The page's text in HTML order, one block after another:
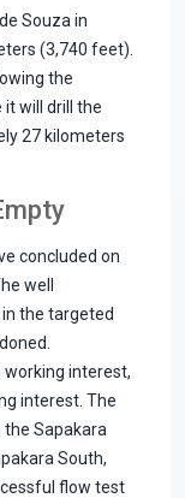
Souza in
(3,740 feet).
the
will drill the
27 kilometers
concluded on
well
the targeted
working interest,
interest. The
the Sapakara
South,
flow test